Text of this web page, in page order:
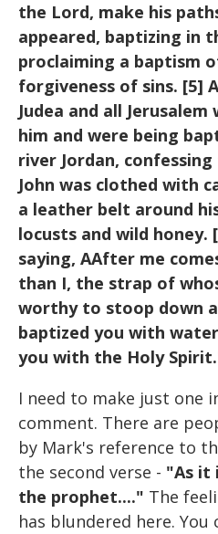
the Lord, make his
appeared, baptizing in
proclaiming a baptism
forgiveness of sins. [5]
Judea and all
him and were being
river Jordan,
John was clothed with
a leather belt around
locusts and wild honey.
saying, AAfter me
than I, the strap of
worthy to stoop down
baptized you with
you with the Holy
I need to make just one
comment. There are
by Mark's reference to
the second verse - "As it
the prophet...." The
has blundered here. You